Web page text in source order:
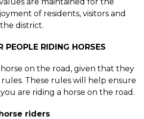
of residents, visitors and
district.
PEOPLE RIDING HORSES
on the road, given that they
These rules will help ensure
are riding a horse on the road.
riders